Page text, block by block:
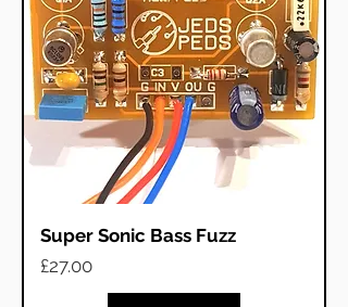
Super Sonic Bass Fuzz
Price
£27.00